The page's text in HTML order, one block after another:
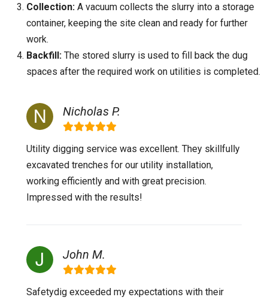
Collection: A vacuum collects the slurry into a storage
container, keeping the site clean and ready for further
work.
Backfill: The stored slurry is used to fill back the dug
spaces after the required work on utilities is completed.
Nicholas P.
Utility digging service was excellent. They skillfully
excavated trenches for our utility installation,
working efficiently and with great precision.
Impressed with the results!
John M.
Safetydig exceeded my expectations with their